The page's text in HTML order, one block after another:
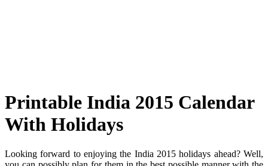
Printable India 2015 Calendar
With Holidays
Looking forward to enjoying the India 2015 holidays ahead? Well,